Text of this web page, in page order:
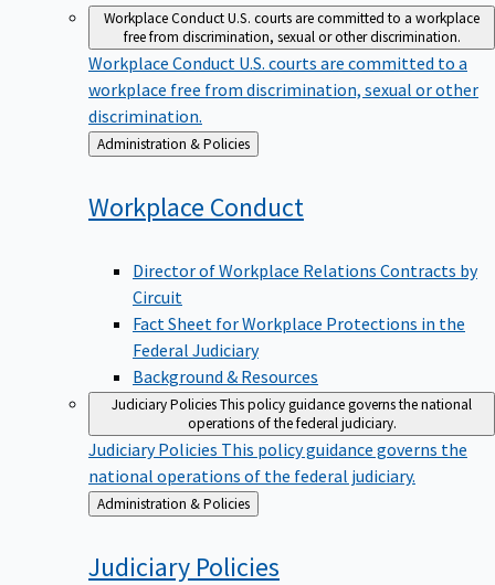
Workplace ConductU.S. courts are committed to a workplace
free from discrimination, sexual or other discrimination.
Workplace Conduct U.S. courts are committed to a
workplace free from discrimination, sexual or other
discrimination.
Back
to
Administration & Policies
Workplace Conduct
Director of Workplace Relations Contracts by
Circuit
Fact Sheet for Workplace Protections in the
Federal Judiciary
Background & Resources
Judiciary PoliciesThis policy guidance governs the national
operations of the federal judiciary.
Judiciary Policies This policy guidance governs the
national operations of the federal judiciary.
Back
to
Administration & Policies
Judiciary Policies